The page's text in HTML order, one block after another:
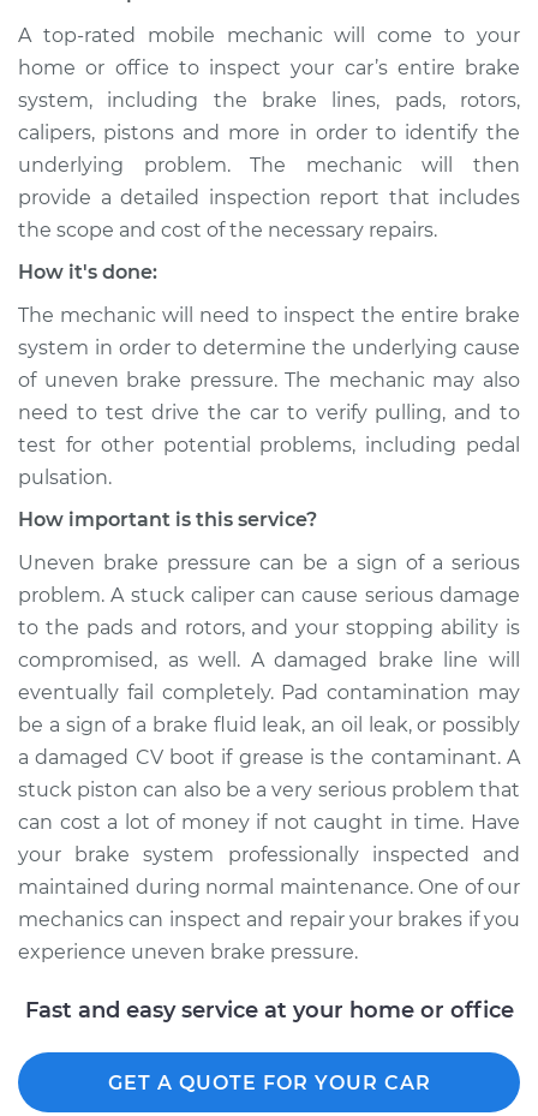
Service type
Brake pressure is
uneven Inspection
Estimate $99.99
Shop/Dealer Price $109.87-$117.28
K1500
V8-6.5L Turbo Diesel
Service type
Brake pressure is
uneven Inspection
Estimate
Shop/Dealer Price $110.24-$117.94
A top-rated mobile mechanic will come to your
home or office to inspect your car’s entire brake
system, including the brake lines, pads, rotors,
calipers, pistons and more in order to identify the
underlying problem. The mechanic will then
provide a detailed inspection report that includes
the scope and cost of the necessary repairs.
How it's done:
The mechanic will need to inspect the entire brake
system in order to determine the underlying cause
of uneven brake pressure. The mechanic may also
need to test drive the car to verify pulling, and to
test for other potential problems, including pedal
pulsation.
How important is this service?
Uneven brake pressure can be a sign of a serious
problem. A stuck caliper can cause serious damage
to the pads and rotors, and your stopping ability is
compromised, as well. A damaged brake line will
eventually fail completely. Pad contamination may
be a sign of a brake fluid leak, an oil leak, or possibly
a damaged CV boot if grease is the contaminant. A
stuck piston can also be a very serious problem that
can cost a lot of money if not caught in time. Have
your brake system professionally inspected and
maintained during normal maintenance. One of our
mechanics can inspect and repair your brakes if you
experience uneven brake pressure.
Fast and easy service at your home or office
GET A QUOTE FOR YOUR CAR